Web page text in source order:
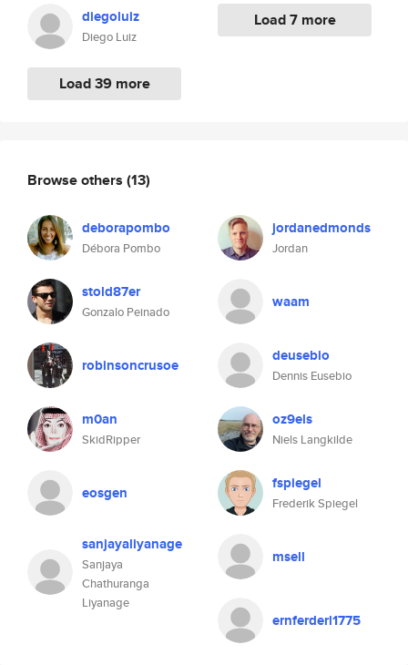
diegoluiz
Diego Luiz
Load 39 more
Load 7 more
Browse others (13)
deborapombo
Débora Pombo
jordanedmonds
Jordan
stold87er
Gonzalo Peinado
waam
robinsoncrusoe deusebio
Dennis Eusebio
m0an
SkidRipper
oz9els
Niels Langkilde
eosgen fspiegel
Frederik Spiegel
sanjayaliyanage
Sanjaya
Chathuranga
Liyanage
msell
ernferderl1775